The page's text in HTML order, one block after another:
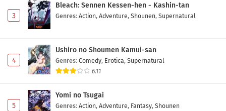
3
Bleach: Sennen Kessen-hen - Kashin-tan
Genres: Action, Adventure, Shounen, Supernatural
4
Ushiro no Shoumen Kamui-san
Genres: Comedy, Erotica, Supernatural
6.11
5
Yomi no Tsugai
Genres: Action, Adventure, Fantasy, Shounen